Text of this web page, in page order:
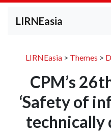
LIRNEasia
LIRNEasia > Themes >
CPM’s
‘Safety of
technically